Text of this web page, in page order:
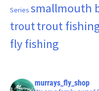
Series smallmouth
trouttrout
fly fishing
murrays_fly_shop